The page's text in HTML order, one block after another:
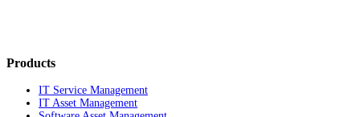
Products
IT Service Management
IT Asset Management